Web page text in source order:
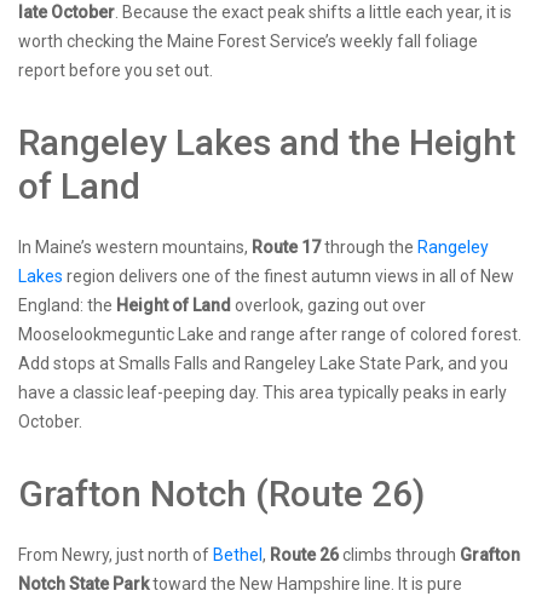
late October . Because the exact peak shifts a little each year, it is
worth checking the Maine Forest Service’s weekly fall foliage
report before you set out.
Rangeley Lakes and the Height
of Land
In Maine’s western mountains, Route 17through the Rangeley
Lakes region delivers one of the finest autumn views in all of New
England: the Height of Land overlook, gazing out over
Mooselookmeguntic Lake and range after range of colored forest.
Add stops at Smalls Falls and Rangeley Lake State Park, and you
have a classic leaf-peeping day. This area typically peaks in early
October.
Grafton Notch (Route 26)
From Newry, just north of Bethel , Route 26climbs through Grafton
Notch State Parktoward the New Hampshire line. It is pure